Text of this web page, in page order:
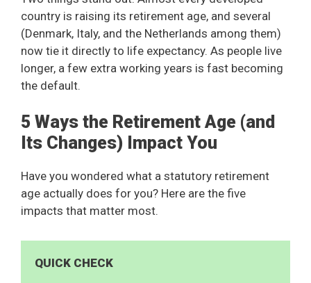
country is raising its retirement age, and several
(Denmark, Italy, and the Netherlands among them)
now tie it directly to life expectancy. As people live
longer, a few extra working years is fast becoming
the default.
5 Ways the Retirement Age (and
Its Changes) Impact You
Have you wondered what a statutory retirement
age actually does for you? Here are the five
impacts that matter most.
QUICK CHECK